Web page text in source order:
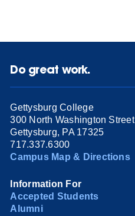
Do great work.
Gettysburg College
300 North Washington Street
Gettysburg, PA 17325
717.337.6300
Campus Map & Directions
Information For
Accepted Students
Alumni